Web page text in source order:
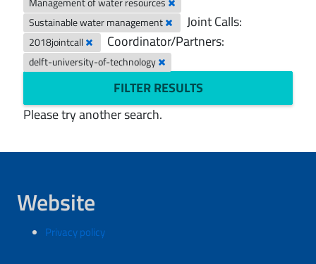
Management of water resources
Sustainable water management
Joint Calls:
2018jointcall Coordinator/Partners:
delft-university-of-technology
FILTER RESULTS
Please try another search.
Website
Privacy policy